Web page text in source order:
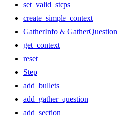
set_valid_steps
create_simple_context
GatherInfo & GatherQuestion
get_context
reset
Step
add_bullets
add_gather_question
add_section